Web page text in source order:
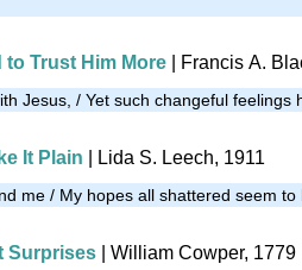
to Trust Him More Francis A.
Jesus, / Yet such changeful
It Plain | Lida S. Leech, 1911
me / My hopes all shattered seem
Surprises | William Cowper, 1779